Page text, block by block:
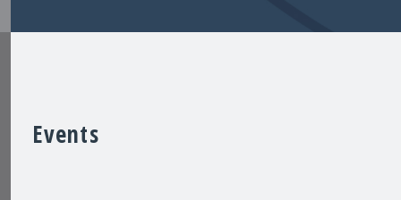
Events